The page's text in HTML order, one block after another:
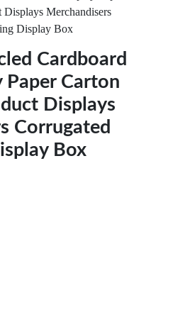
Cardboard
Paper Carton
Displays
Corrugated
Box